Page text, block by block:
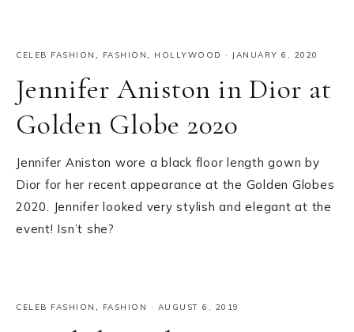
CELEB FASHION , FASHION, HOLLYWOOD · JANUARY 6, 2020
Jennifer Aniston in Dior at
Golden Globe 2020
Jennifer Aniston wore a black floor length gown by
Dior for her recent appearance at the Golden Globes
2020. Jennifer looked very stylish and elegant at the
event! Isn’t she?
CELEB FASHION , FASHION · AUGUST 6, 2019